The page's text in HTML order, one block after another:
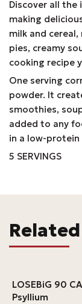
Discover all the
making
milk and cereal,
pies, creamy
cooking recipe
One serving
powder. It
smoothies,
added to any
in a low-
5 SERVINGS
LOSEBiG 90
Psyllium